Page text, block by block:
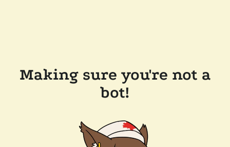
Making sure you're not a
bot!